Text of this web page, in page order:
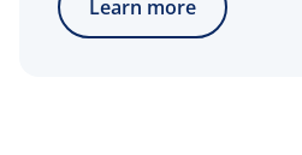
Learn more